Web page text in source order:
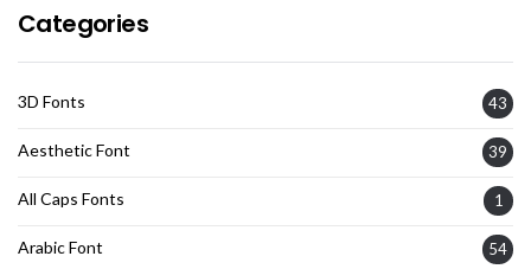
Categories
3D Fonts 43
Aesthetic Font 39
All Caps Fonts 1
Arabic Font 54